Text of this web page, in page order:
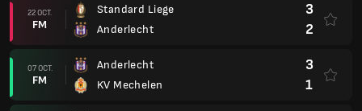
22 OCT.
FM
Standard Liege
Anderlecht
3
2
07 OCT.
FM
Anderlecht
KV Mechelen
3
1